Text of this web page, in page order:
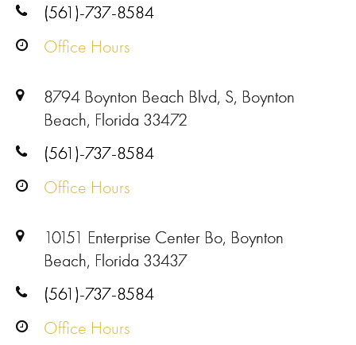
(561)-737-8584
Office Hours
8794 Boynton Beach Blvd, S, Boynton
Beach, Florida 33472
(561)-737-8584
Office Hours
10151 Enterprise Center Bo, Boynton
Beach, Florida 33437
(561)-737-8584
Office Hours